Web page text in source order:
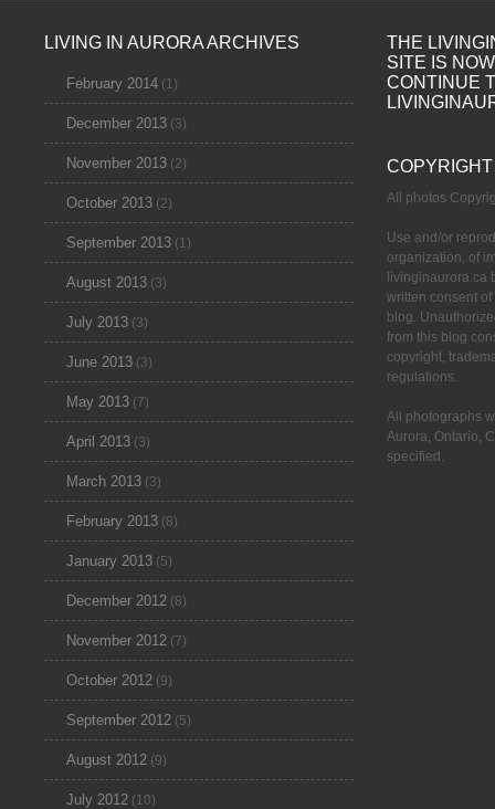
LIVING IN AURORA ARCHIVES
February 2014 (1)
December 2013 (3)
November 2013 (2)
October 2013 (2)
September 2013 (1)
August 2013 (3)
July 2013 (3)
June 2013 (3)
May 2013 (7)
April 2013 (3)
March 2013 (3)
February 2013 (8)
January 2013 (5)
December 2012 (8)
November 2012 (7)
October 2012 (9)
September 2012 (5)
August 2012 (9)
July 2012 (10)
THE
SITE IS
CONTINUE
COPYRIGHT
All photos
Use and/or
organization, of
livinginaurora.ca
written consent
blog.
from this blog
copyright,
regulations.
All photographs
Aurora, Ontario,
specified.